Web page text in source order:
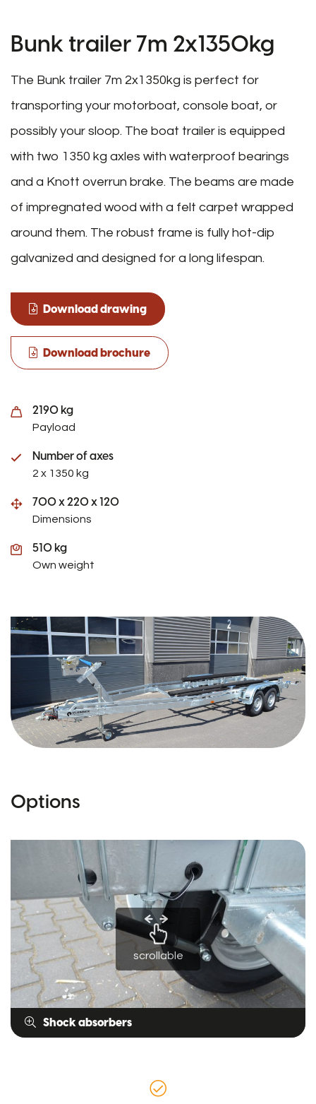
Bunk trailer 7m 2x1350kg
The Bunk trailer 7m 2x1350kg is perfect for
transporting your motorboat, console boat, or
possibly your sloop. The boat trailer is equipped
with two 1350 kg axles with waterproof bearings
and a Knott overrun brake. The beams are made
of impregnated wood with a felt carpet wrapped
around them. The robust frame is fully hot-dip
galvanized and designed for a long lifespan.
Download drawing
Download brochure
2190 kg
Payload
Number of axes
2 x 1350 kg
700 x 220 x 120
Dimensions
510 kg
Own weight
Options
Shock absorbers
scrollable